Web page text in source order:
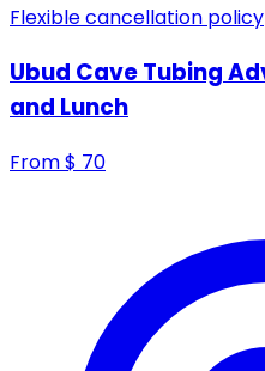
Flexible cancellation policy
Ubud Cave Tubing
and Lunch
From$ 70